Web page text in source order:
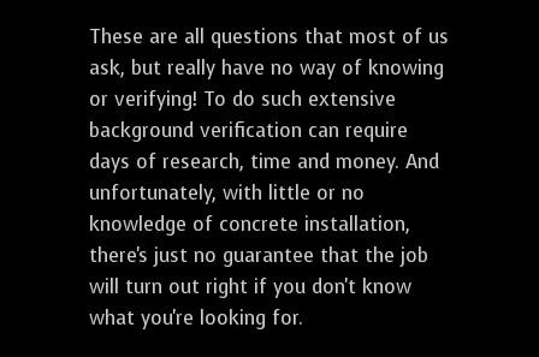
These are all questions that most of us
ask, but really have no way of knowing
or verifying! To do such extensive
background verification can require
days of research, time and money. And
unfortunately, with little or no
knowledge of concrete installation,
there's just no guarantee that the job
will turn out right if you don't know
what you're looking for.